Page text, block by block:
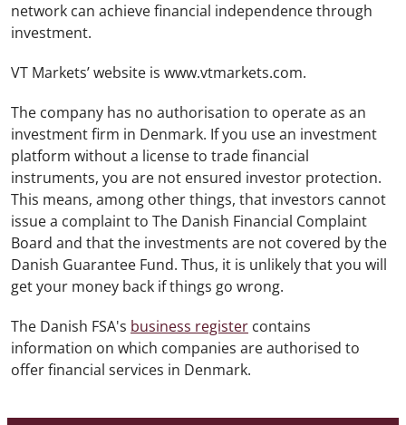
network can achieve financial independence through
investment.
VT Markets’ website is www.vtmarkets.com.
The company has no authorisation to operate as an
investment firm in Denmark. If you use an investment
platform without a license to trade financial
instruments, you are not ensured investor protection.
This means, among other things, that investors cannot
issue a complaint to The Danish Financial Complaint
Board and that the investments are not covered by the
Danish Guarantee Fund. Thus, it is unlikely that you will
get your money back if things go wrong.
The Danish FSA's business register contains
information on which companies are authorised to
offer financial services in Denmark.